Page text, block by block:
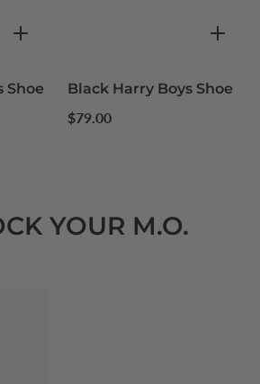
Shoe
Black Harry Boys Shoe
Regular
$79.00
YOUR M.O.